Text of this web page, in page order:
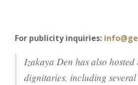
For publicity inquiries:
Izakaya Den has also hosted
dignitaries, including